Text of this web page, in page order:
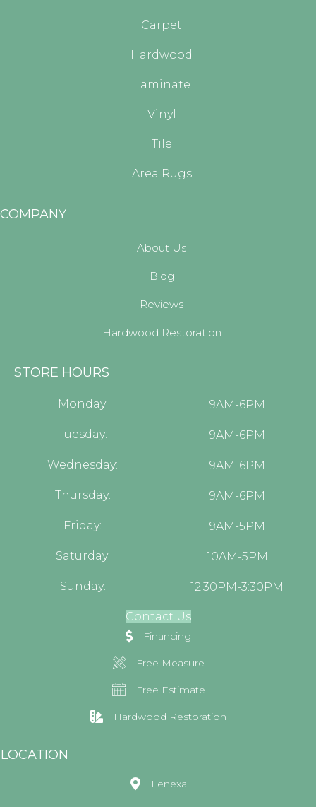
Carpet
Hardwood
Laminate
Vinyl
Tile
Area Rugs
COMPANY
About Us
Blog
Reviews
Hardwood Restoration
STORE HOURS
Monday: 9AM-6PM
Tuesday: 9AM-6PM
Wednesday: 9AM-6PM
Thursday: 9AM-6PM
Friday: 9AM-5PM
Saturday: 10AM-5PM
Sunday: 12:30PM-3:30PM
Contact Us
Financing
Free Measure
Free Estimate
Hardwood Restoration
LOCATION
Lenexa